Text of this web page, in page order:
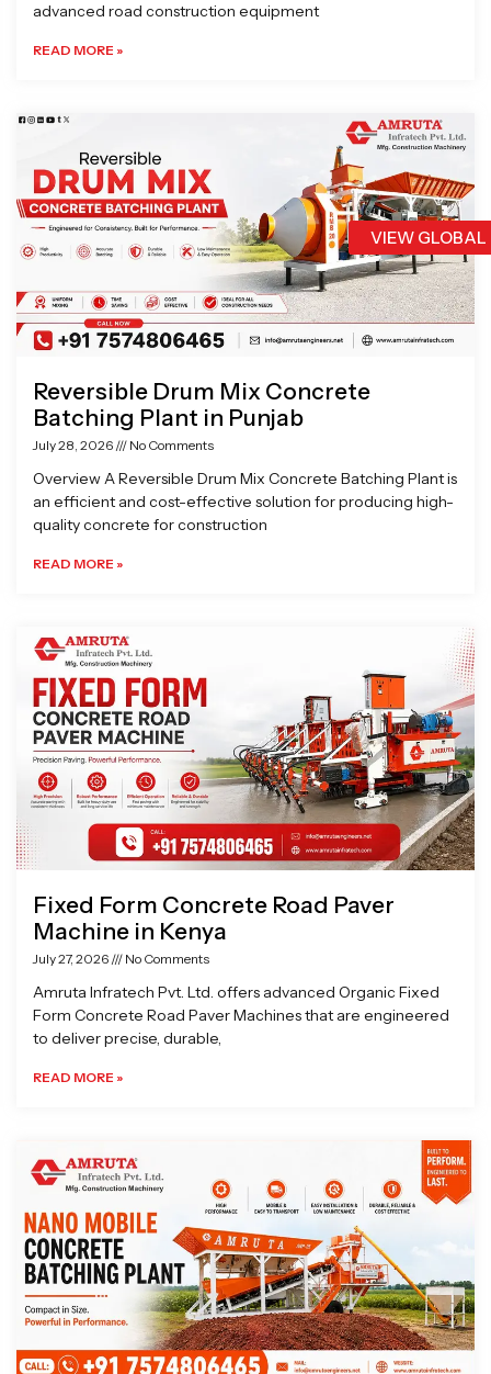
VIEW
advanced road construction equipment
READ MORE »
Reversible Drum Mix Concrete
Batching Plant in Punjab
July 28, 2026 No Comments
Overview A Reversible Drum Mix Concrete Batching Plant is
an efficient and cost-effective solution for producing high-
quality concrete for construction
READ MORE »
Fixed Form Concrete Road Paver
Machine in Kenya
July 27, 2026 No Comments
Amruta Infratech Pvt. Ltd. offers advanced Organic Fixed
Form Concrete Road Paver Machines that are engineered
to deliver precise, durable,
READ MORE »